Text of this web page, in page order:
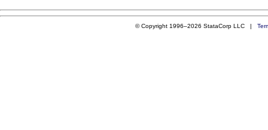
© Copyright 1996–2026 StataCorp LLC |